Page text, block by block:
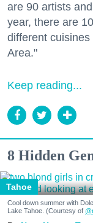
are 90 artists
year, there are
different
Area."
Keep reading...
8 Hidden
Tahoe
Cool down summer with
Lake Tahoe. (Courtesy of